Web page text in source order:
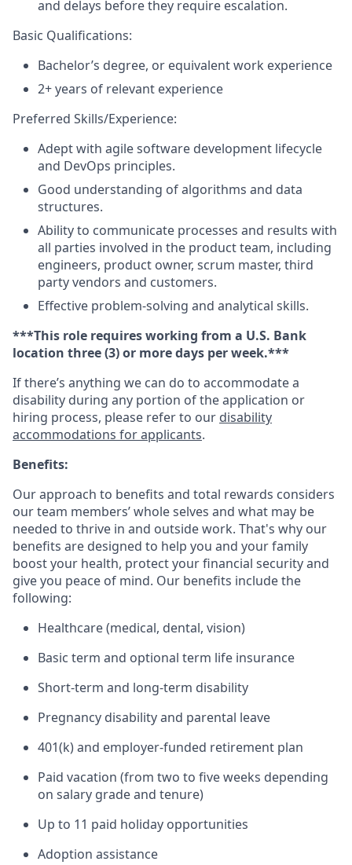
and delays before they require escalation.
Basic Qualifications:
Bachelor’s degree, or equivalent work experience
2+ years of relevant experience
Preferred Skills/Experience:
Adept with agile software development lifecycle
and DevOps principles.
Good understanding of algorithms and data
structures.
Ability to communicate processes and results with
all parties involved in the product team, including
engineers, product owner, scrum master, third
party vendors and customers.
Effective problem-solving and analytical skills.
***This role requires working from a U.S. Bank
location three (3) or more days per week.***
If there’s anything we can do to accommodate a
disability during any portion of the application or
hiring process, please refer to our disability
accommodations for applicants.
Benefits:
Our approach to benefits and total rewards considers
our team members’ whole selves and what may be
needed to thrive in and outside work. That's why our
benefits are designed to help you and your family
boost your health, protect your financial security and
give you peace of mind. Our benefits include the
following:
Healthcare (medical, dental, vision)
Basic term and optional term life insurance
Short-term and long-term disability
Pregnancy disability and parental leave
401(k) and employer-funded retirement plan
Paid vacation (from two to five weeks depending
on salary grade and tenure)
Up to 11 paid holiday opportunities
Adoption assistance